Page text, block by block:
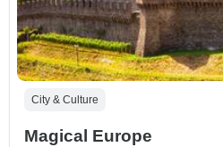
City & Culture
Magical Europe